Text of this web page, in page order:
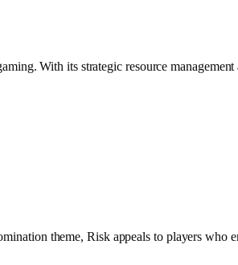
With its strategic resource
theme, Risk appeals to players who